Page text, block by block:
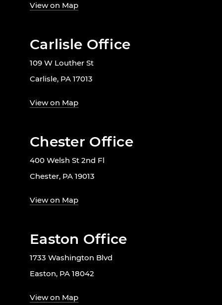
View on Map
Carlisle Office
109 W Louther St
Carlisle, PA 17013
View on Map
Chester Office
400 Welsh St 2nd Fl
Chester, PA 19013
View on Map
Easton Office
1733 Washington Blvd
Easton, PA 18042
View on Map